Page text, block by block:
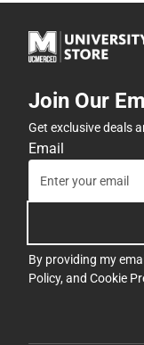
Join Our
Get exclusive deals
Email
By providing my
Policy, and Cookie